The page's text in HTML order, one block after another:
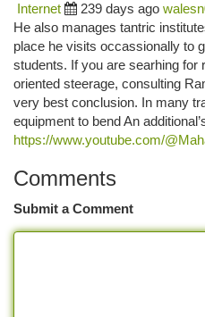
Internet
239 days ago
He also manages tantric
place he visits occassionally to
students. If you are searhing for
oriented steerage, consulting
very best conclusion. In many
equipment to bend An
https://www.youtube.com/
Comments
Submit a Comment